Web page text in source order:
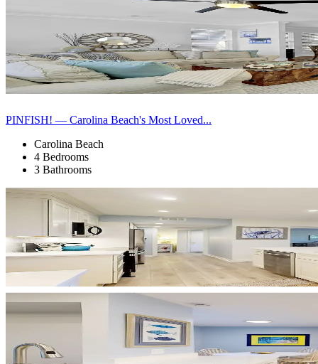
PINFISH! — Carolina Beach's Most Loved...
Carolina Beach
4 Bedrooms
3 Bathrooms